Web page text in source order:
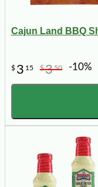
Cajun Land BBQ
$ 3 15 $350 -10%